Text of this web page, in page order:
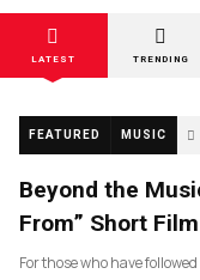
LATEST TRENDING
FEATURED MUSIC
Beyond the
From” Short
For those who have